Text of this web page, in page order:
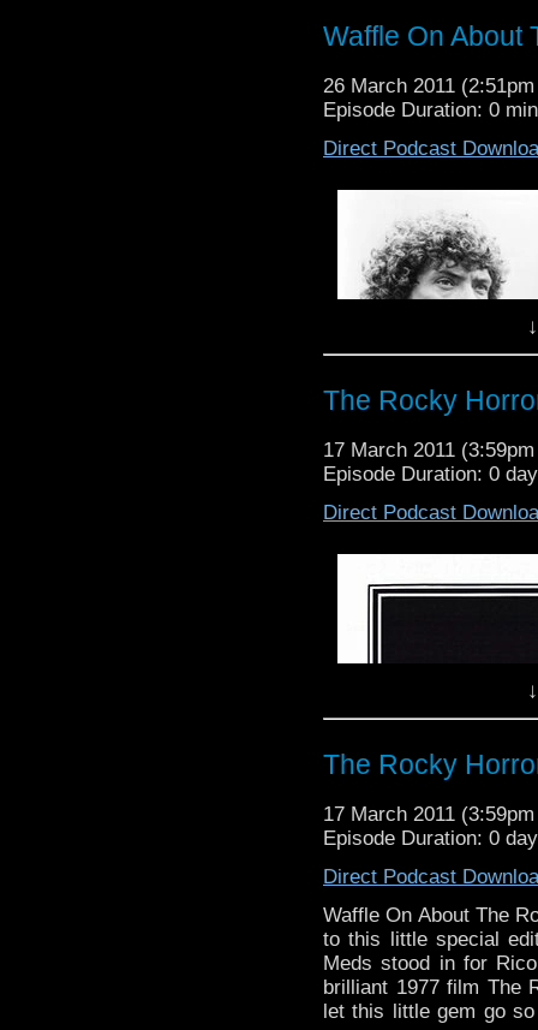
http://
send to
feedback on itunes or
Waffle On About
26 March 2011
Episode Duration: 0
Direct Podcast
Waffle On About The
1983 It starred Lewis
continued a fine
drama.
As usual we give you
course play the
favourite theme tune
Remember we have
http://
follow is on Twitter
send to
feedback on itunes or
Cheers.
Meds and Kell
The Rocky
17 March 2011
Episode Duration: 0
Direct Podcast
The Rocky
17 March 2011
Episode Duration: 0
Direct Podcast
Waffle On About The
to this little special
Meds stood in for
brilliant 1977 film The
let this little gem go